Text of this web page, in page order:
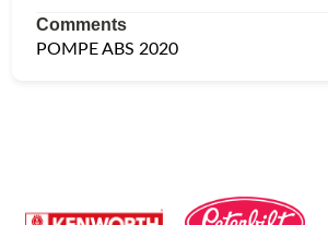
Comments
POMPE ABS 2020